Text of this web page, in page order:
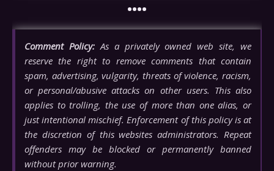
••••
Comment Policy:As a privately owned web site, we
reserve the right to remove comments that contain
spam, advertising, vulgarity, threats of violence, racism,
or personal/abusive attacks on other users. This also
applies to trolling, the use of more than one alias, or
just intentional mischief. Enforcement of this policy is at
the discretion of this websites administrators. Repeat
offenders may be blocked or permanently banned
without prior warning.